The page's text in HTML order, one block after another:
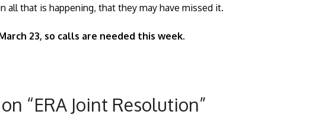
all that is happening, that they may have missed it.
23, so calls are needed this week.
“ERA Joint Resolution”